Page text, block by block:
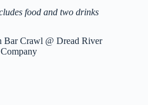
food and two drinks
Bar Crawl @ Dread River